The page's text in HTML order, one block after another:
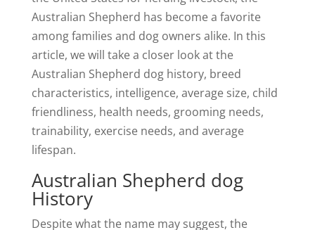
Australian Shepherd has become a favorite
among families and dog owners alike. In this
article, we will take a closer look at the
Australian Shepherd dog history, breed
characteristics, intelligence, average size, child
friendliness, health needs, grooming needs,
trainability, exercise needs, and average
lifespan.
Australian Shepherd dog
History
Despite what the name may suggest, the